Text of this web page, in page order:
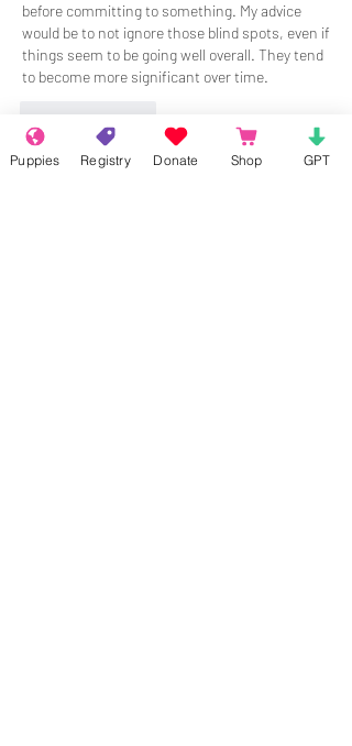
before committing to something. My advice
would be to not ignore those blind spots, even if
things seem to be going well overall. They tend
to become more significant over time.
Like Reply
Puppies Registry Donate Shop GPT